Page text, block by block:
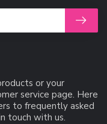
or your
service page. Here
to frequently asked
touch with us.